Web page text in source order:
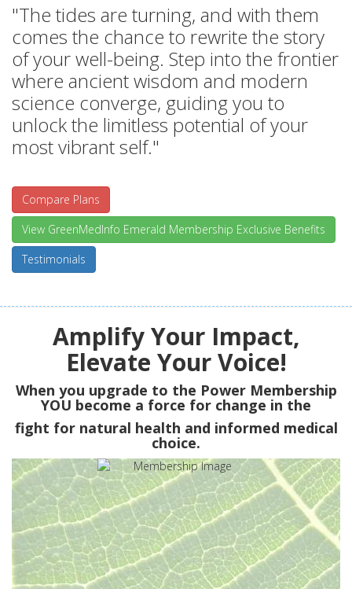
"The tides are turning, and with them
comes the chance to rewrite the story
of your well-being. Step into the frontier
where ancient wisdom and modern
science converge, guiding you to
unlock the limitless potential of your
most vibrant self."
Compare Plans
View GreenMedInfo Emerald Membership Exclusive Benefits
Testimonials
Amplify Your Impact,
Elevate Your Voice!
When you upgrade to the Power Membership
YOU become a force for change in the
fight for natural health and informed medical
choice.